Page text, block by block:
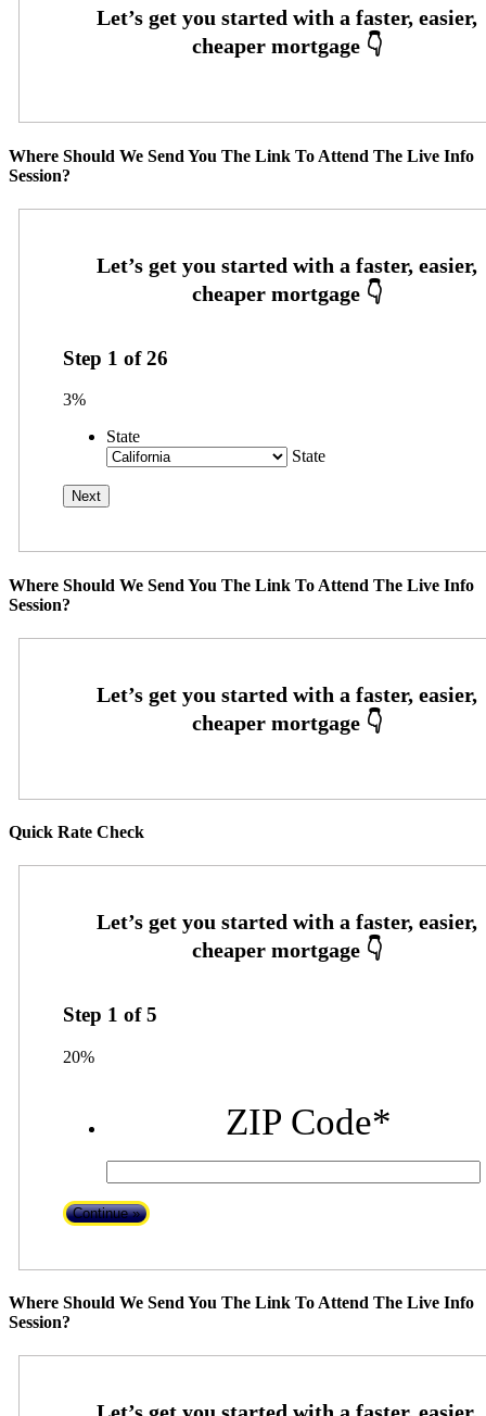
Where Should We Send You The Link To Attend The Live Info
Session?
Step 1 of26
3%
State
State
Where Should We Send You The Link To Attend The Live Info
Session?
Quick Rate Check
Step 1 of5
20%
ZIP Code*
Where Should We Send You The Link To Attend The Live Info
Session?